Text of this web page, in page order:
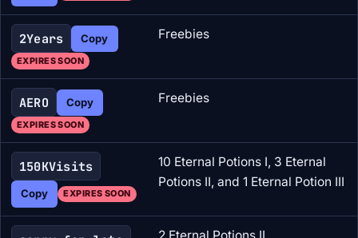
2Years Copy
EXPIRES SOON
Freebies
AERO Copy
EXPIRES SOON
Freebies
150KVisits
Copy EXPIRES SOON
10 Eternal Potions I, 3 Eternal
Potions II, and 1 Eternal Potion III